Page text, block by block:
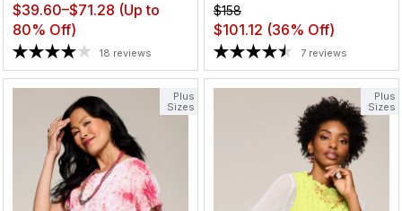
$39.60–$71.28 (Up to
80% Off)
18 reviews
$158
$101.12 (36% Off)
7 reviews
Plus
Sizes
Plus
Sizes